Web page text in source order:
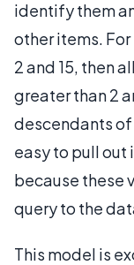
identify them
other items.
2 and 15, then
greater than 2
descendants of
easy to pull out
because these
query to the
This model is